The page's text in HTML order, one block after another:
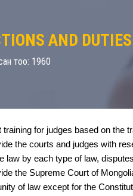
AND DUTIES
тоо: 1960
training for judges based on the
the courts and judges with
law by each type of law,
the Supreme Court of
of law except for the